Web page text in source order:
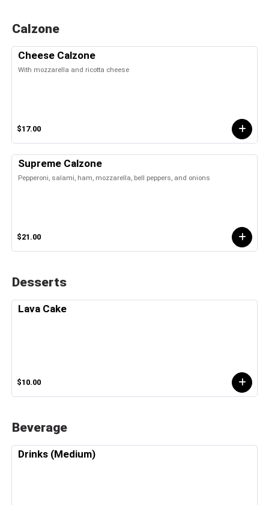
Calzone
Cheese Calzone
With mozzarella and ricotta cheese
$17.00
Supreme Calzone
Pepperoni, salami, ham, mozzarella, bell peppers, and onions
$21.00
Desserts
Lava Cake
$10.00
Beverage
Drinks (Medium)